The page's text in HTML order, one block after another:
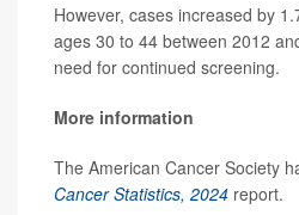
However, cases increased by
ages 30 to 44 between 2012
need for continued screening.
More information
The American Cancer Society
Cancer Statistics, 2024 report.